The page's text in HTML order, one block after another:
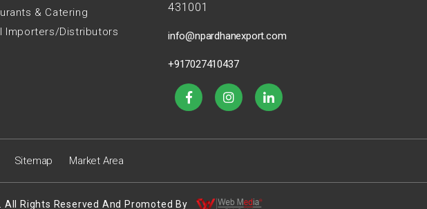
& Catering
Importers/Distributors
431001
info@npardhanexport.com
+917027410437
Sitemap Market Area
All Rights Reserved And Promoted By